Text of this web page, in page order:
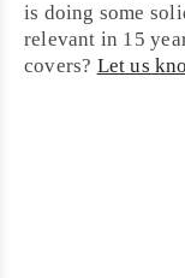
is doing some
relevant in 15
covers? Let us